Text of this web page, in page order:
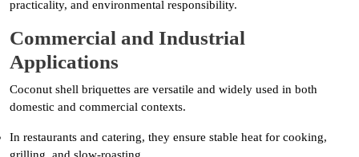
practicality, and environmental responsibility.
Commercial and Industrial
Applications
Coconut shell briquettes are versatile and widely used in both
domestic and commercial contexts.
In restaurants and catering, they ensure stable heat for cooking,